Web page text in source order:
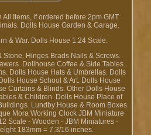
Items, if ordered before 2pm GMT.
Dolls House Garden & Garage.
& War. Dolls House 1:24 Scale.
Stone. Hinges Brads Nails & Screws.
Dollhouse Coffee & Side Tables.
Dolls House Hats & Umbrellas. Dolls
House School & Art. Dolls House
Curtains & Blinds. Other Dolls House
& Children. Dolls House Place of
Lundby House & Room Boxes.
Mora Working Clock JBM Miniature
Scale - Wooden - JBM Miniatures -
183mm = 7.3/16 inches.